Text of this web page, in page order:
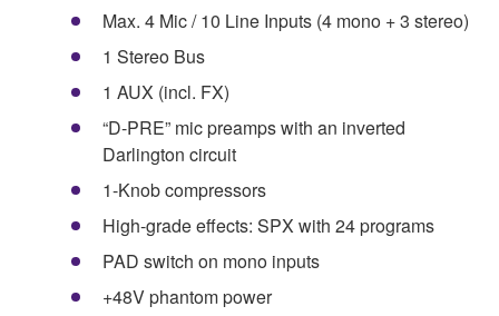
Max. 4 Mic / 10 Line Inputs (4 mono + 3 stereo)
1 Stereo Bus
1 AUX (incl. FX)
“D-PRE” mic preamps with an inverted
Darlington circuit
1-Knob compressors
High-grade effects: SPX with 24 programs
PAD switch on mono inputs
+48V phantom power